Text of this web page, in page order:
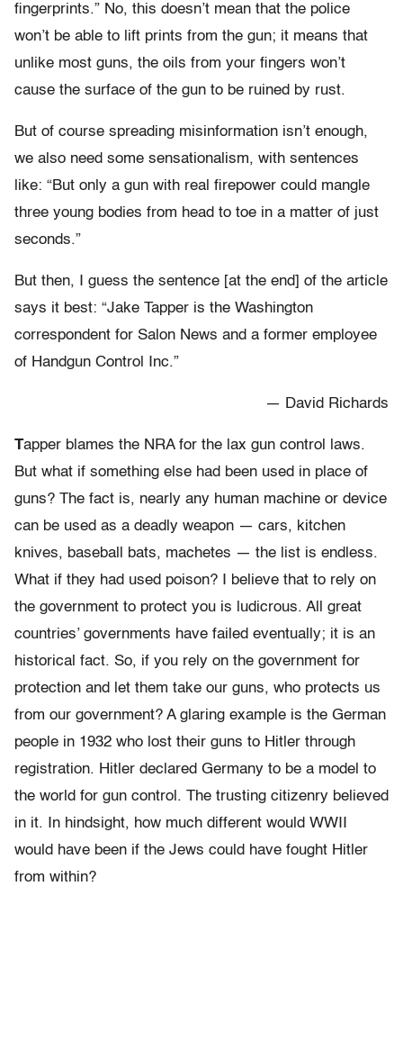
fingerprints.” No, this doesn’t mean that the police
won’t be able to lift prints from the gun; it means that
unlike most guns, the oils from your fingers won’t
cause the surface of the gun to be ruined by rust.
But of course spreading misinformation isn’t enough,
we also need some sensationalism, with sentences
like: “But only a gun with real firepower could mangle
three young bodies from head to toe in a matter of just
seconds.”
But then, I guess the sentence [at the end] of the article
says it best: “Jake Tapper is the Washington
correspondent for Salon News and a former employee
of Handgun Control Inc.”
— David Richards
Tapper blames the NRA for the lax gun control laws.
But what if something else had been used in place of
guns? The fact is, nearly any human machine or device
can be used as a deadly weapon — cars, kitchen
knives, baseball bats, machetes — the list is endless.
What if they had used poison? I believe that to rely on
the government to protect you is ludicrous. All great
countries’ governments have failed eventually; it is an
historical fact. So, if you rely on the government for
protection and let them take our guns, who protects us
from our government? A glaring example is the German
people in 1932 who lost their guns to Hitler through
registration. Hitler declared Germany to be a model to
the world for gun control. The trusting citizenry believed
in it. In hindsight, how much different would WWII
would have been if the Jews could have fought Hitler
from within?